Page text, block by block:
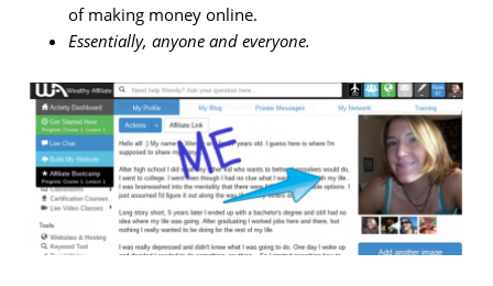
of making money online.
Essentially, anyone and everyone.